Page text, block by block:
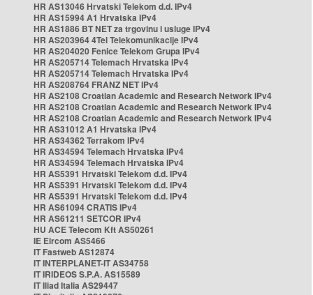
HR AS13046 Hrvatski Telekom d.d. IPv4
HR AS15994 A1 Hrvatska IPv4
HR AS1886 BT NET za trgovinu i usluge IPv4
HR AS203964 4Tel Telekomunikacije IPv4
HR AS204020 Fenice Telekom Grupa IPv4
HR AS205714 Telemach Hrvatska IPv4
HR AS205714 Telemach Hrvatska IPv4
HR AS208764 FRANZ NET IPv4
HR AS2108 Croatian Academic and Research Network IPv4
HR AS2108 Croatian Academic and Research Network IPv4
HR AS2108 Croatian Academic and Research Network IPv4
HR AS31012 A1 Hrvatska IPv4
HR AS34362 Terrakom IPv4
HR AS34594 Telemach Hrvatska IPv4
HR AS34594 Telemach Hrvatska IPv4
HR AS5391 Hrvatski Telekom d.d. IPv4
HR AS5391 Hrvatski Telekom d.d. IPv4
HR AS5391 Hrvatski Telekom d.d. IPv4
HR AS61094 CRATIS IPv4
HR AS61211 SETCOR IPv4
HU ACE Telecom Kft AS50261
IE Eircom AS5466
IT Fastweb AS12874
IT INTERPLANET-IT AS34758
IT IRIDEOS S.P.A. AS15589
IT Iliad Italia AS29447